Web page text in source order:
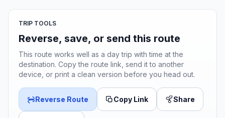
TRIP TOOLS
Reverse, save, or send this route
This route works well as a day trip with time at the
destination. Copy the route link, send it to another
device, or print a clean version before you head out.
Reverse Route Copy Link Share